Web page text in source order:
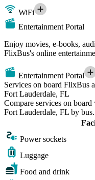
WiFi
Entertainment Portal
Enjoy movies, e-books,
FlixBus's online
Entertainment Portal
Services on board FlixBus
Fort Lauderdale, FL
Compare services on
Fort Lauderdale, FL by bus.
Power sockets
Luggage
Food and drink